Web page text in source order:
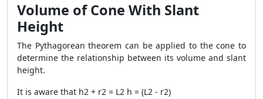
Volume of Cone With Slant
Height
The Pythagorean theorem can be applied to the cone to
determine the relationship between its volume and slant
height.
It is aware that h2 + r2 = L2 h = (L2 - r2)